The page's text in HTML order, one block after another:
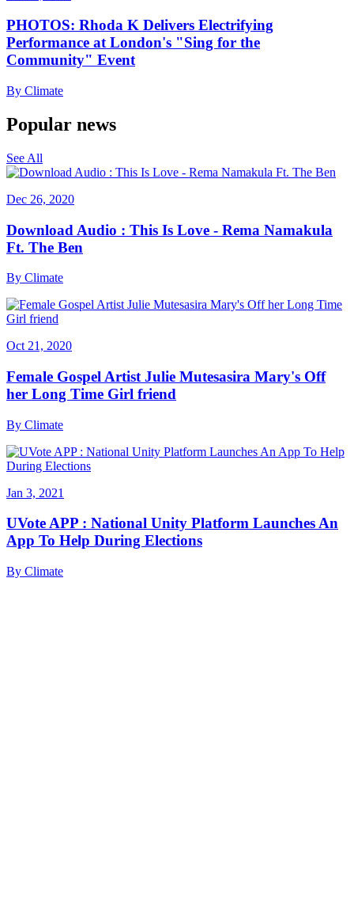
PHOTOS: Rhoda K Delivers Electrifying
Performance at London's "Sing for the
Community" Event
By Climate
Popular news
See All
Dec 26, 2020
Download Audio : This Is Love - Rema Namakula
Ft. The Ben
By Climate
Oct 21, 2020
Female Gospel Artist Julie Mutesasira Mary's Off
her Long Time Girl friend
By Climate
Jan 3, 2021
UVote APP : National Unity Platform Launches An
App To Help During Elections
By Climate